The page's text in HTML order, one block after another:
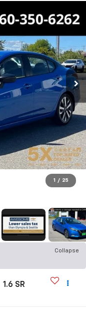
1 / 25
Collapse
1.6 SR